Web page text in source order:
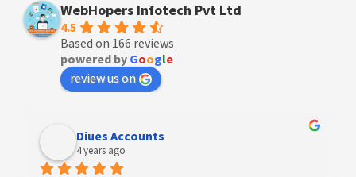
WebHopers Infotech Pvt Ltd
4.5
Based on 166 reviews
powered by Google
review us on
Diues Accounts
4 years ago